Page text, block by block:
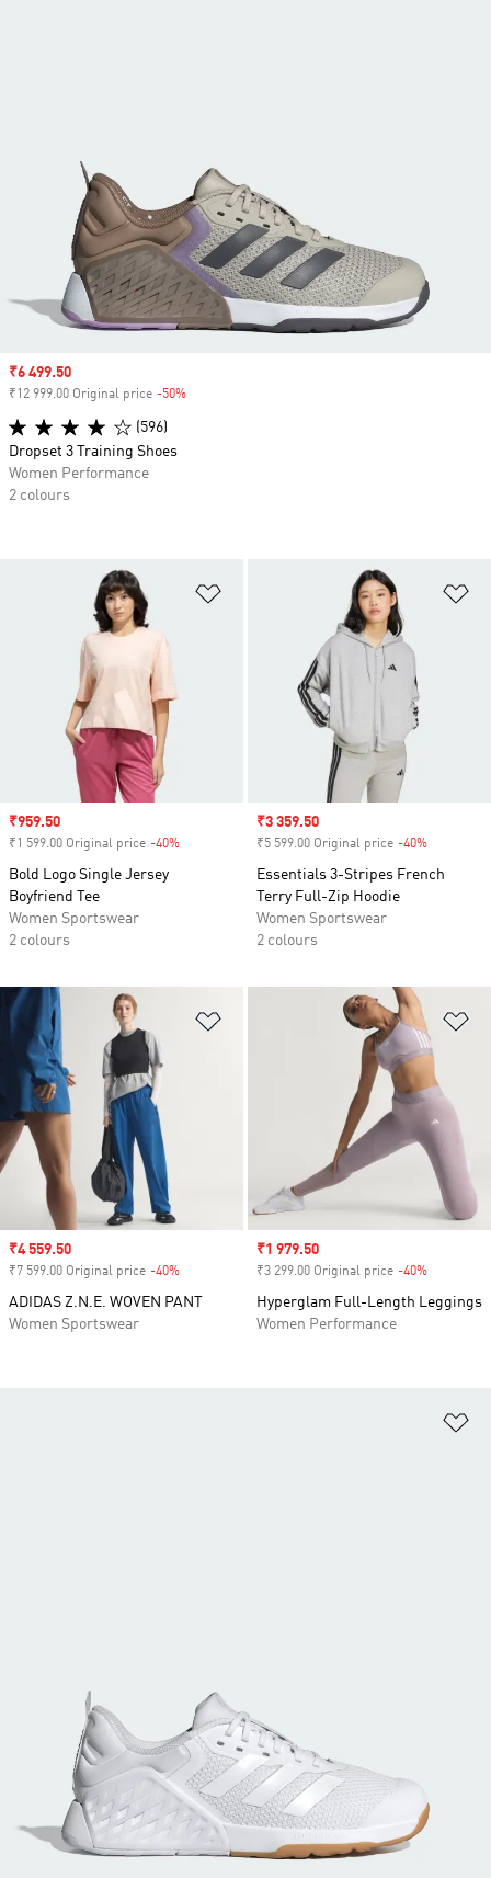
Sale price
₹959.50
₹1 599.00 Original price -40%
Bold Logo Single Jersey
Boyfriend Tee
Women Sportswear
2 colours
Sale price
₹3 359.50
₹5 599.00 Original price -40%
Essentials 3-Stripes French
Terry Full-Zip Hoodie
Women Sportswear
2 colours
Sale price
₹4 559.50
₹7 599.00 Original price -40%
ADIDAS Z.N.E. WOVEN PANT
Women Sportswear
Sale price
₹1 979.50
₹3 299.00 Original price -40%
Hyperglam Full-Length Leggings
Women Performance
Sale price
₹6 499.50
₹12 999.00 Original price -50%
(596)
Dropset 3 Training Shoes
Women Performance
2 colours